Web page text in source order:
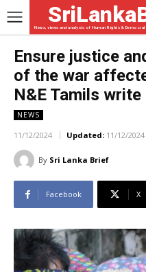
News, views and analysis of Human Rights &
Ensure justice
of the war
N&E Tamils
NEWS
11/12/2024 Updated: 11/12/2024
By Sri Lanka Brief
Facebook X